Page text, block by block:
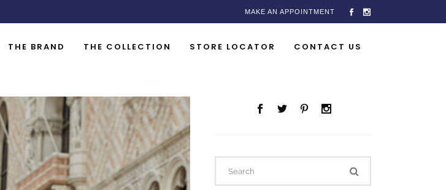
MAKE AN APPOINTMENT
THE BRAND THE COLLECTION STORE LOCATOR CONTACT US